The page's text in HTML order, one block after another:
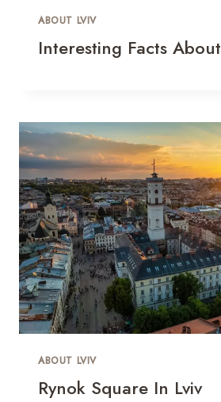
ABOUT LVIV
Interesting Facts
ABOUT LVIV
Rynok Square In Lviv